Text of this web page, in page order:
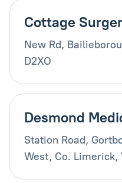
Cottage
New Rd,
D2XO
Desmond
Station Road,
West, Co. Limerick,